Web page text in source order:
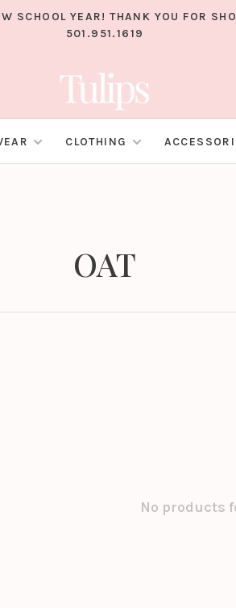
SCHOOL YEAR! THANK YOU FOR
501.951.1619
CLOTHING
OAT
No products